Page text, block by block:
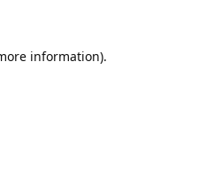
information).